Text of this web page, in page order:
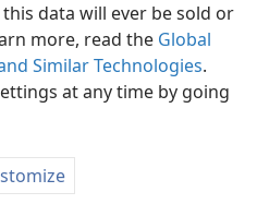
data will ever be sold or
more, read the Global
Similar Technologies.
at any time by going